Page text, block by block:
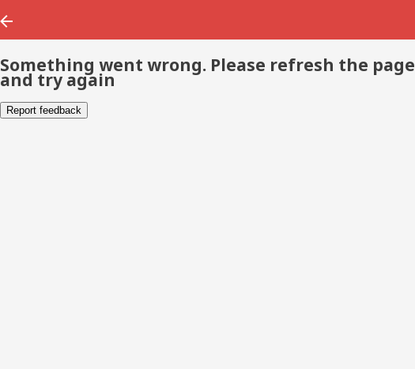
Something went wrong. Please refresh the page
and try again
Report feedback